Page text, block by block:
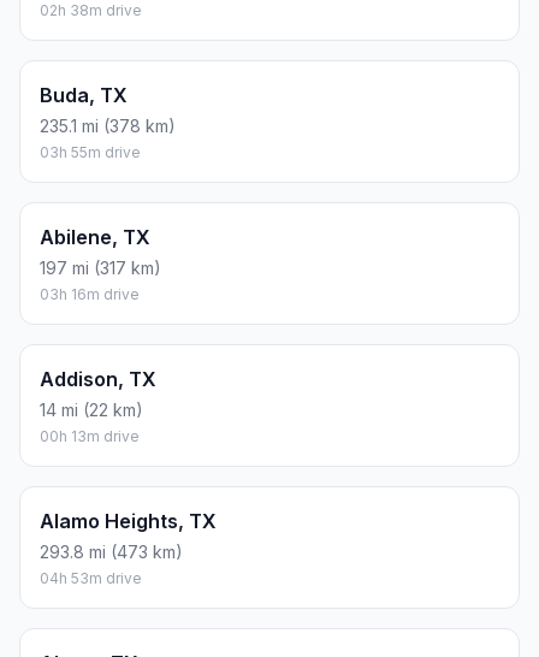
02h 38m drive
Buda, TX
235.1 mi (378 km)
03h 55m drive
Abilene, TX
197 mi (317 km)
03h 16m drive
Addison, TX
14 mi (22 km)
00h 13m drive
Alamo Heights, TX
293.8 mi (473 km)
04h 53m drive